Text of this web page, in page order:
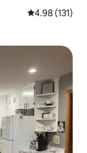
4.98 out of 5
4.98 (131)